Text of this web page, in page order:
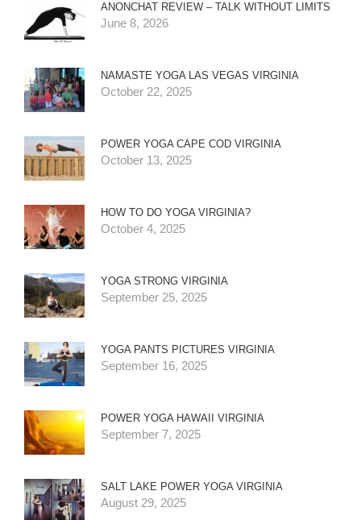
ANONCHAT REVIEW – TALK WITHOUT LIMITS
June 8, 2026
NAMASTE YOGA LAS VEGAS VIRGINIA
October 22, 2025
POWER YOGA CAPE COD VIRGINIA
October 13, 2025
HOW TO DO YOGA VIRGINIA?
October 4, 2025
YOGA STRONG VIRGINIA
September 25, 2025
YOGA PANTS PICTURES VIRGINIA
September 16, 2025
POWER YOGA HAWAII VIRGINIA
September 7, 2025
SALT LAKE POWER YOGA VIRGINIA
August 29, 2025